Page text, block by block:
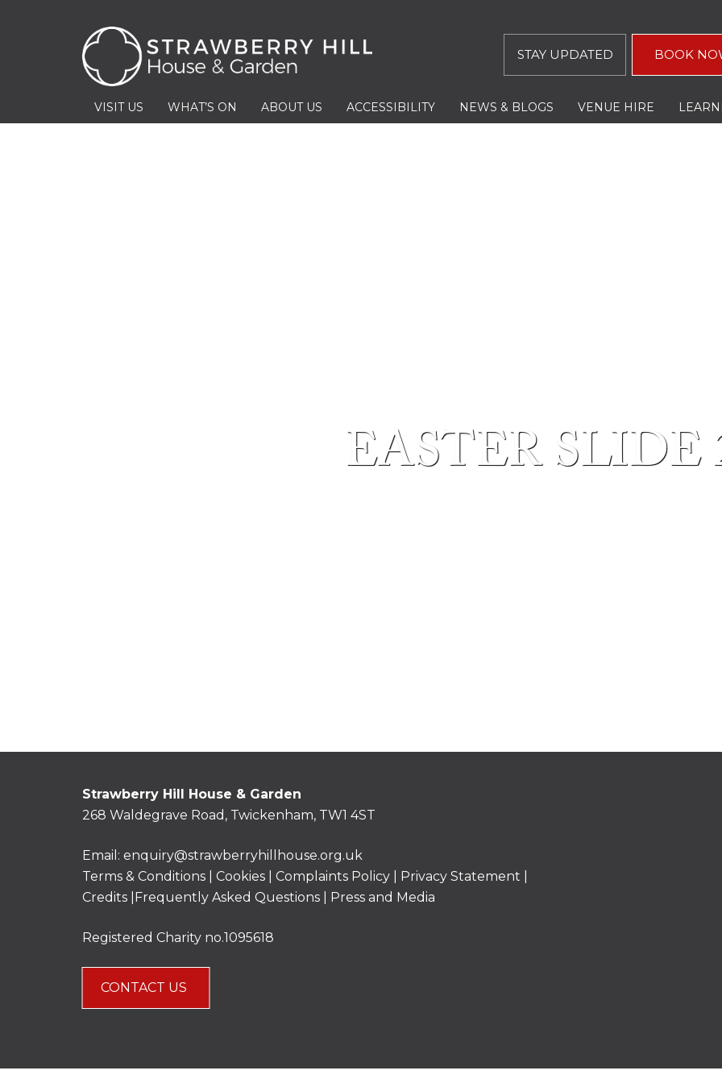
STAY UPDATED BOOK
VISIT US WHAT’S ON ABOUT US ACCESSIBILITY NEWS & BLOGS VENUE HIRE
EASTER SLIDE
Strawberry Hill House & Garden
268 Waldegrave Road, Twickenham, TW1 4ST
Email: enquiry@strawberryhillhouse.org.uk
Terms & Conditions
Cookies Complaints Policy Privacy Statement
Credits | Frequently Asked Questions Press and Media
Registered Charity no.1095618
CONTACT US